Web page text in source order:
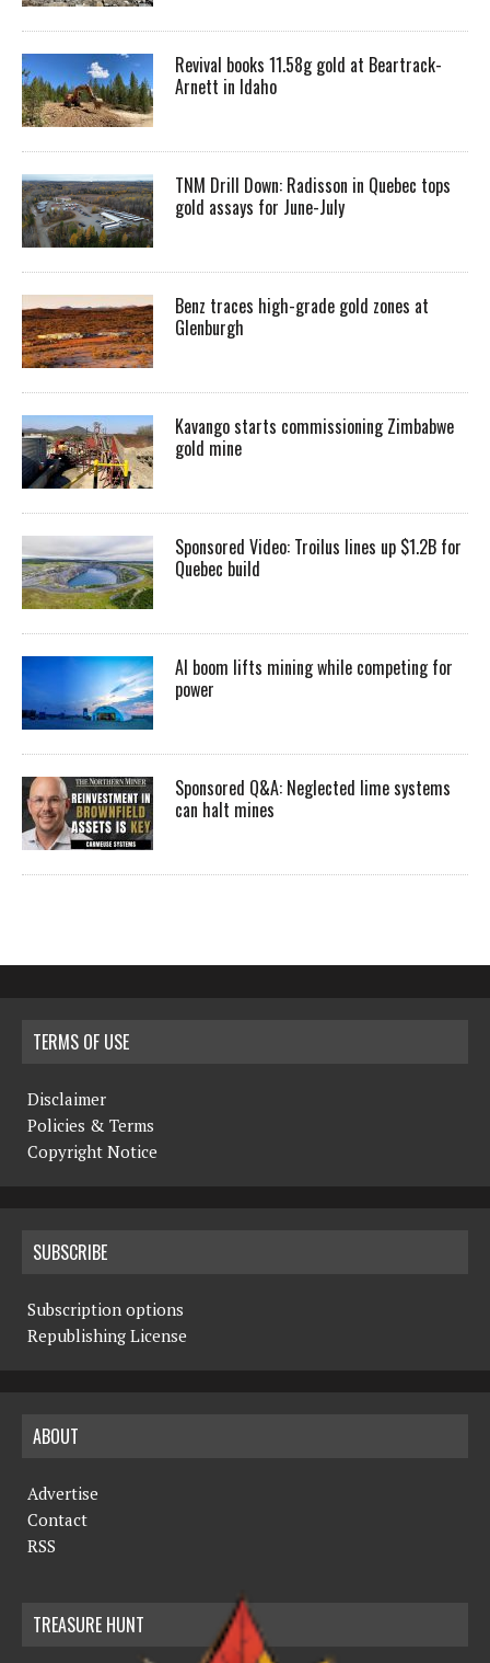
Revival books 11.58g gold at Beartrack-
Arnett in Idaho
TNM Drill Down: Radisson in Quebec tops
gold assays for June-July
Benz traces high-grade gold zones at
Glenburgh
Kavango starts commissioning Zimbabwe
gold mine
Sponsored Video: Troilus lines up $1.2B for
Quebec build
AI boom lifts mining while competing for
power
Sponsored Q&A: Neglected lime systems
can halt mines
TERMS OF USE
Disclaimer
Policies & Terms
Copyright Notice
SUBSCRIBE
Subscription options
Republishing License
ABOUT
Advertise
Contact
RSS
TREASURE HUNT